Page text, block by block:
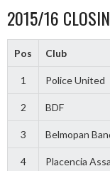
2015/16
Pos Club
1 Police United
2 BDF
3 Belmopan
4 Placencia